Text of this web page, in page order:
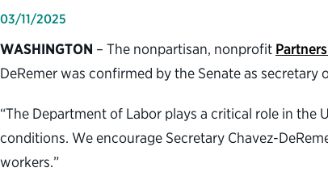
03/11/2025
WASHINGTON – The nonpartisan, nonprofit
DeRemer was confirmed by the Senate as
“The Department of Labor plays a critical role in
conditions. We encourage Secretary Chavez-
workers.”